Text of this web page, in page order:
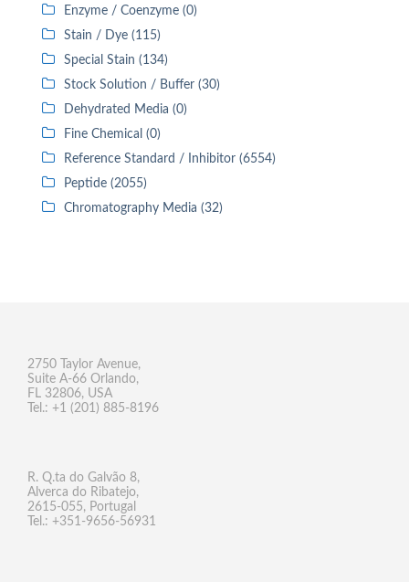
Enzyme / Coenzyme (0)
Stain / Dye (115)
Special Stain (134)
Stock Solution / Buffer (30)
Dehydrated Media (0)
Fine Chemical (0)
Reference Standard / Inhibitor (6554)
Peptide (2055)
Chromatography Media (32)
2750 Taylor Avenue,
Suite A-66 Orlando,
FL 32806, USA
Tel.: +1 (201) 885-8196
R. Q.ta do Galvão 8,
Alverca do Ribatejo,
2615-055, Portugal
Tel.: +351-9656-56931